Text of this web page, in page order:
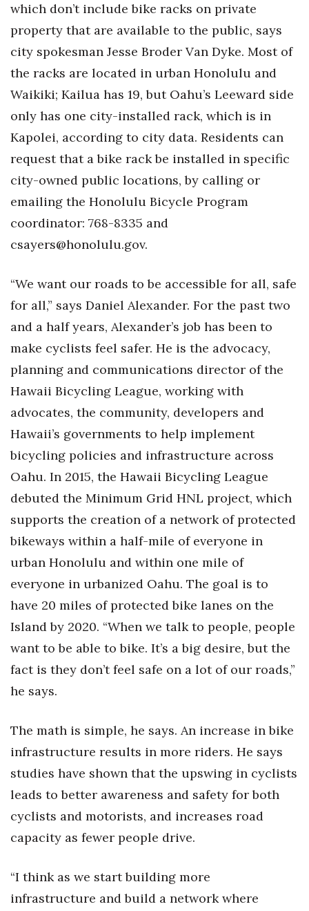
which don’t include bike racks on private
property that are available to the public, says
city spokesman Jesse Broder Van Dyke. Most of
the racks are located in urban Honolulu and
Waikiki; Kailua has 19, but Oahu’s Leeward side
only has one city-installed rack, which is in
Kapolei, according to city data. Residents can
request that a bike rack be installed in specific
city-owned public locations, by calling or
emailing the Honolulu Bicycle Program
coordinator: 768-8335 and
csayers@honolulu.gov.
“We want our roads to be accessible for all, safe
for all,” says Daniel Alexander. For the past two
and a half years, Alexander’s job has been to
make cyclists feel safer. He is the advocacy,
planning and communications director of the
Hawaii Bicycling League, working with
advocates, the community, developers and
Hawaii’s governments to help implement
bicycling policies and infrastructure across
Oahu. In 2015, the Hawaii Bicycling League
debuted the Minimum Grid HNL project, which
supports the creation of a network of protected
bikeways within a half-mile of everyone in
urban Honolulu and within one mile of
everyone in urbanized Oahu. The goal is to
have 20 miles of protected bike lanes on the
Island by 2020. “When we talk to people, people
want to be able to bike. It’s a big desire, but the
fact is they don’t feel safe on a lot of our roads,”
he says.
The math is simple, he says. An increase in bike
infrastructure results in more riders. He says
studies have shown that the upswing in cyclists
leads to better awareness and safety for both
cyclists and motorists, and increases road
capacity as fewer people drive.
“I think as we start building more
infrastructure and build a network where